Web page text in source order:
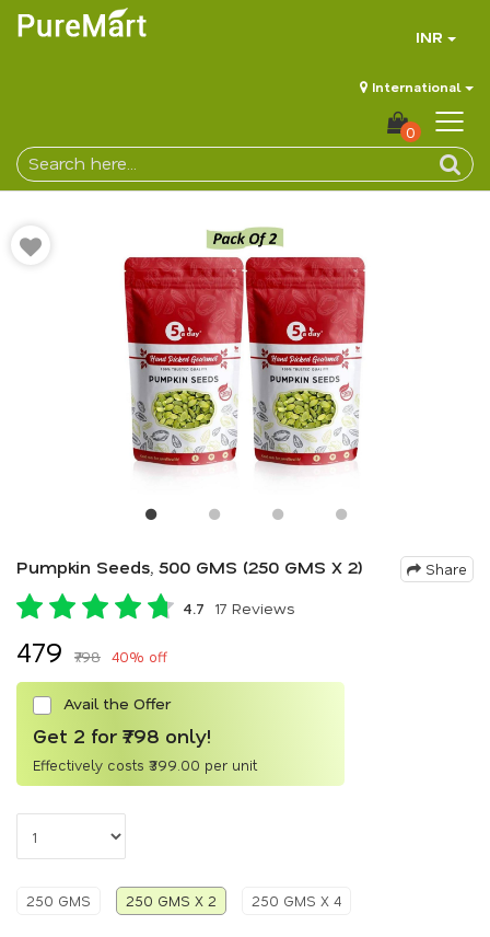
INR
International
0
Share
Pumpkin Seeds, 500 GMS (250 GMS X 2)
4.7 17 Reviews
₹479 ₹798 40% off
Avail the Offer
Get 2 for ₹798 only!
Effectively costs ₹399.00 per unit
250 GMS 250 GMS X 2 250 GMS X 4